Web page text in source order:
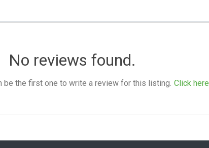
No reviews found.
be the first one to write a review for this listing. Click here